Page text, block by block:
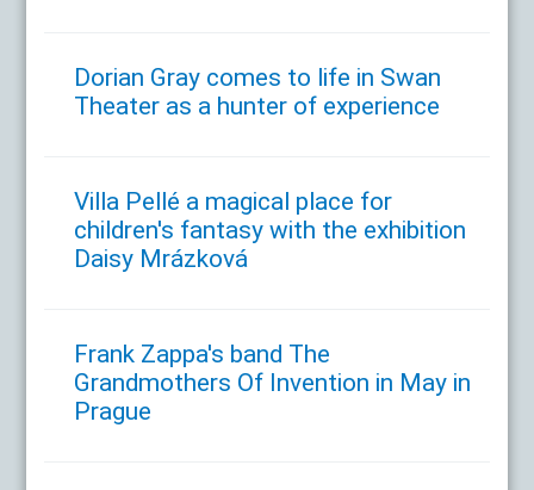
Dorian Gray comes to life in Swan
Theater as a hunter of experience
Villa Pellé a magical place for
children's fantasy with the exhibition
Daisy Mrázková
Frank Zappa's band The
Grandmothers Of Invention in May in
Prague